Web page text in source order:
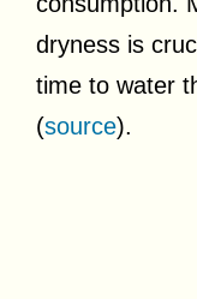
dryness is
time to water
(source).